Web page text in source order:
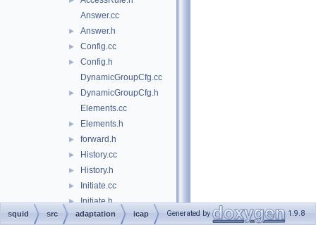
Answer.cc
► Answer.h
► Config.cc
►
Config.h
DynamicGroupCfg.cc
►
DynamicGroupCfg.h
Elements.cc
► Elements.h
► forward.h
► History.cc
► History.h
► Initiate.cc
► Initiate.h
Initiator.cc
squid src adaptation icap Generated by 1.9.8